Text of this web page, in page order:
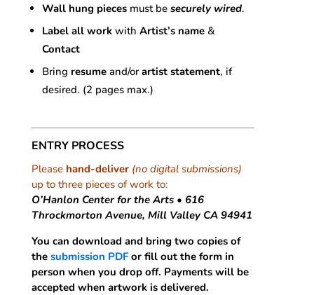
Wall hung piecesmust be securely wired.
Label all workwith Artist’s name&
Contact
Bring resumeand/orartist statement, if
desired. (2 pages max.)
ENTRY PROCESS
Please hand-deliver (no digital submissions)
up to three pieces of work to:
O’Hanlon Center for the Arts • 616
Throckmorton Avenue, Mill Valley CA 94941
You can download and bring two copies of
the submission PDFor fill out the form in
person when you drop off. Payments will be
accepted when artwork is delivered.